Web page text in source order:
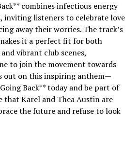
combines infectious energy
inviting listeners to celebrate love
away their worries. The track’s
it a perfect fit for both
vibrant club scenes,
to join the movement towards
out on this inspiring anthem—
Back** today and be part of
that Karel and Thea Austin are
the future and refuse to look